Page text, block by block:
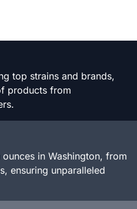
top strains and brands,
products from
in Washington, from
ensuring unparalleled